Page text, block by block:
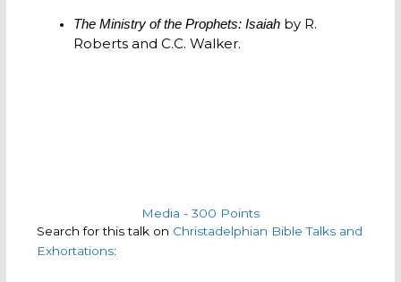
The Ministry of the Prophets: Isaiah by R.
Roberts and C.C. Walker.
Media - 300 Points
Search for this talk on Christadelphian Bible Talks and
Exhortations: